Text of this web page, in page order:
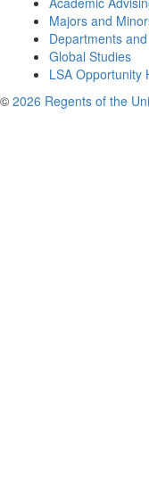
Majors and
Departments
Global Studies
LSA Opportunity
© 2026 Regents of the